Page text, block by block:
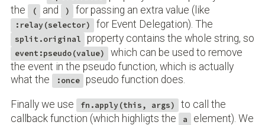
the
( and ) for passing an extra value (like
:relay(selector) for Event Delegation). The
split.original property contains the whole string, so
event:pseudo(value)
which can be used to remove
the event in the pseudo function, which is actually
what the
:once pseudo function does.
Finally we use fn.apply(this, args)
to call the
callback function (which highligts the
a
element). We